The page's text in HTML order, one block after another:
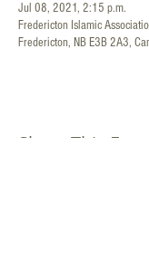
Jul 08, 2021, 2:15 p.m.
Fredericton Islamic
Fredericton, NB E3B 2A3,
Share This